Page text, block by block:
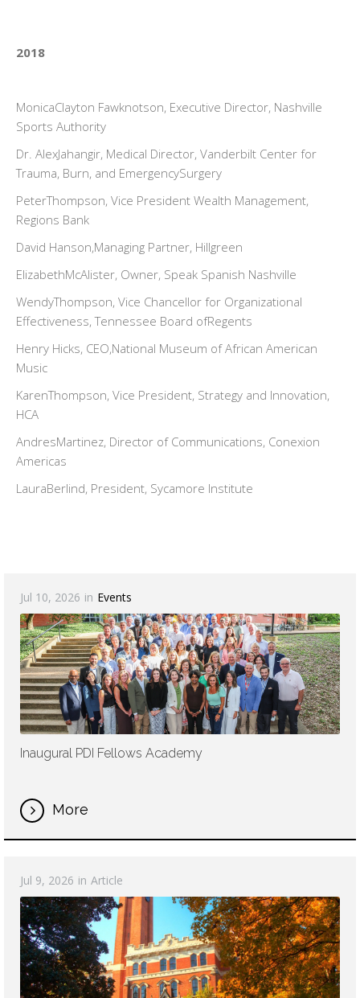
2018
MonicaClayton Fawknotson, Executive Director, Nashville
Sports Authority
Dr. AlexJahangir, Medical Director, Vanderbilt Center for
Trauma, Burn, and EmergencySurgery
PeterThompson, Vice President Wealth Management,
Regions Bank
David Hanson,Managing Partner, Hillgreen
ElizabethMcAlister, Owner, Speak Spanish Nashville
WendyThompson, Vice Chancellor for Organizational
Effectiveness, Tennessee Board ofRegents
Henry Hicks, CEO,National Museum of African American
Music
KarenThompson, Vice President, Strategy and Innovation,
HCA
AndresMartinez, Director of Communications, Conexion
Americas
LauraBerlind, President, Sycamore Institute
Jul 10, 2026 in Events
Inaugural PDI Fellows Academy
More
Jul 9, 2026 in Article